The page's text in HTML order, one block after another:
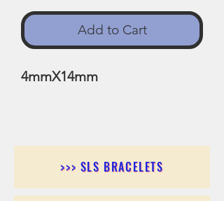
Add to Cart
4mmX14mm
>>> SLS BRACELETS